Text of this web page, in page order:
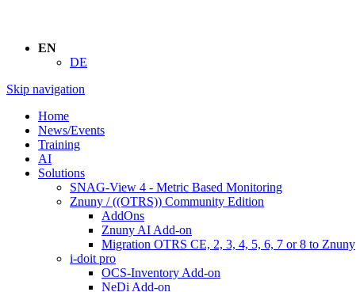
EN
DE
Skip navigation
Home
News/Events
Training
AI
Solutions
SNAG-View 4 - Metric Based Monitoring
Znuny / ((OTRS)) Community Edition
AddOns
Znuny AI Add-on
Migration OTRS CE, 2, 3, 4, 5, 6, 7 or 8 to Znuny
i-doit pro
OCS-Inventory Add-on
NeDi Add-on